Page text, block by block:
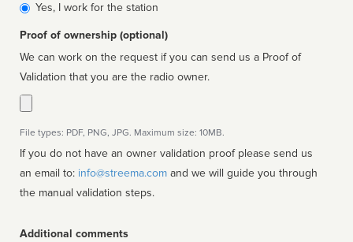
affiliated
Yes, I work for the station
Proof of ownership (optional)
We can work on the request if you can send us a Proof of
Validation that you are the radio owner.
File types: PDF, PNG, JPG. Maximum size: 10MB.
If you do not have an owner validation proof please send us
an email to: info@streema.com
the manual validation steps.
Additional comments